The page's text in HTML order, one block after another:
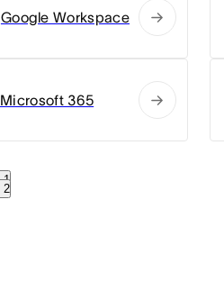
Google Workspace
Microsoft 365
1
2